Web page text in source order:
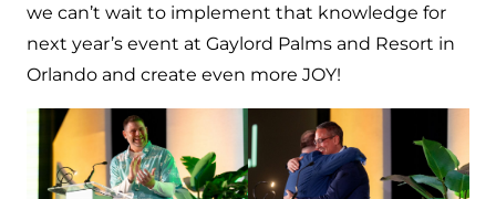
we can’t wait to implement that knowledge for
next year’s event at Gaylord Palms and Resort in
Orlando and create even more JOY!